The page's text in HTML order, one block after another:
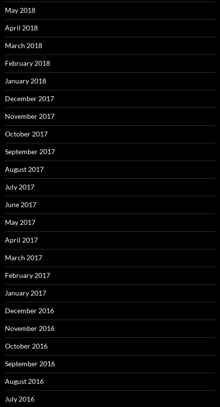
May 2018
April 2018
March 2018
February 2018
January 2018
December 2017
November 2017
October 2017
September 2017
August 2017
July 2017
June 2017
May 2017
April 2017
March 2017
February 2017
January 2017
December 2016
November 2016
October 2016
September 2016
August 2016
July 2016